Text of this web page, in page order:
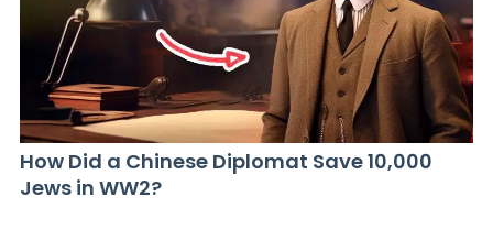
How Did a Chinese Diplomat Save 10,000
Jews in WW2?